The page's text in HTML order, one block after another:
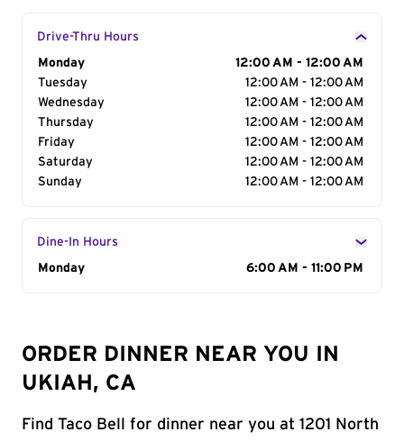
Drive-Thru Hours
Day of the Week
Monday
12:00 AM - 12:00 AM
Tuesday
12:00 AM - 12:00 AM
Wednesday
12:00 AM - 12:00 AM
Thursday
12:00 AM - 12:00 AM
Friday
12:00 AM - 12:00 AM
Saturday
12:00 AM - 12:00 AM
Sunday
12:00 AM - 12:00 AM
Dine-In Hours
Day of the Week
Monday 6:00 AM - 11:00 PM
ORDER DINNER NEAR YOU IN
UKIAH, CA
Find Taco Bell for dinner near you at 1201 North